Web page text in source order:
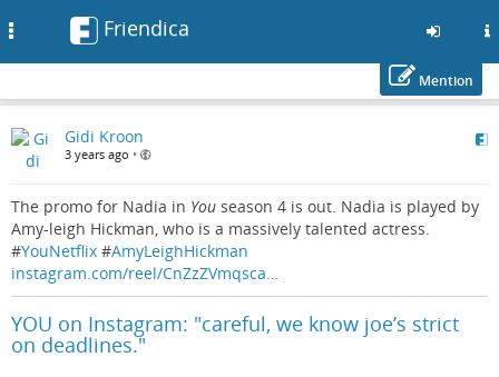
to
main
Friendica
Mention
Gidi Kroon
3 years ago •
The promo for Nadia in You season 4 is out. Nadia is played by
Amy-leigh Hickman, who is a massively talented actress.
#YouNetflix #AmyLeighHickman
instagram.com/reel/CnZzZVmqsca…
YOU on Instagram: "careful, we know joe’s strict
on deadlines."